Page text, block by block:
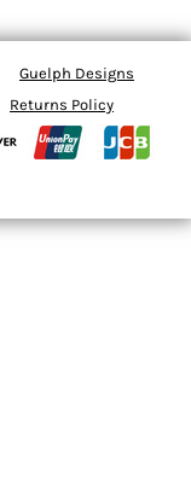
Guelph Designs
Returns Policy